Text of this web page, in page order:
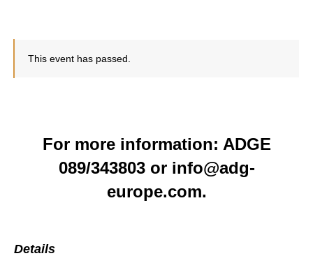
This event has passed.
For more information: ADGE
089/343803 or info@adg-
europe.com.
Details